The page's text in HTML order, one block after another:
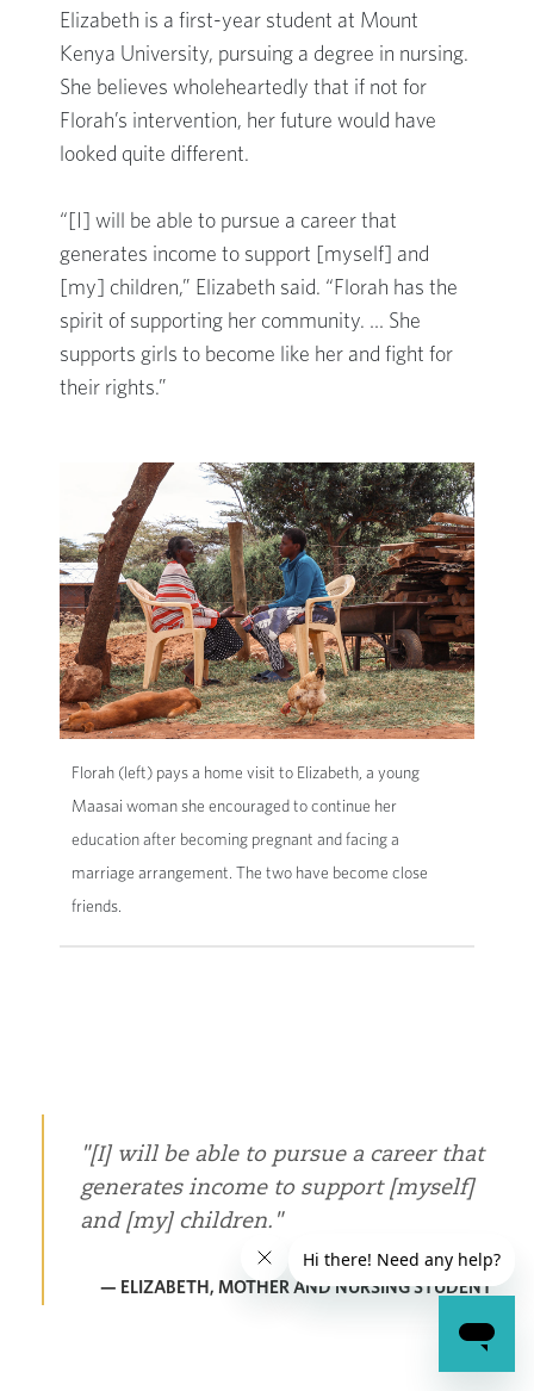
Elizabeth is a first-year student at Mount
Kenya University, pursuing a degree in nursing.
She believes wholeheartedly that if not for
Florah’s intervention, her future would have
looked quite different.
“[I] will be able to pursue a career that
generates income to support [myself] and
[my] children,” Elizabeth said. “Florah has the
spirit of supporting her community. … She
supports girls to become like her and fight for
their rights.”
Florah (left) pays a home visit to Elizabeth, a young
Maasai woman she encouraged to continue her
education after becoming pregnant and facing a
marriage arrangement. The two have become close
friends.
[I] will be able to pursue a career that
generates income to support [myself]
and [my] children.
— ELIZABETH, MOTHER AND NURSING STUDENT